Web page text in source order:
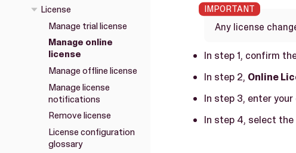
License
Manage trial license
Manage online
license
Manage offline license
Manage license
notifications
Remove license
License configuration
glossary
Any license
In step 1, confirm
In step 2, Online
In step 3, enter
In step 4, select